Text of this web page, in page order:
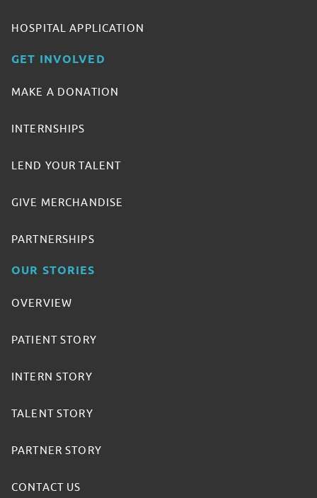
HOSPITAL APPLICATION
GET INVOLVED
MAKE A DONATION
INTERNSHIPS
LEND YOUR TALENT
GIVE MERCHANDISE
PARTNERSHIPS
OUR STORIES
OVERVIEW
PATIENT STORY
INTERN STORY
TALENT STORY
PARTNER STORY
CONTACT US